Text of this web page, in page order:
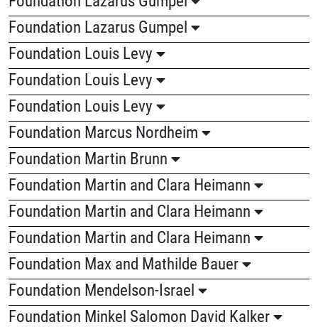
Foundation Lazarus Gumpel
Foundation Louis Levy
Foundation Louis Levy
Foundation Louis Levy
Foundation Marcus Nordheim
Foundation Martin Brunn
Foundation Martin and Clara Heimann
Foundation Martin and Clara Heimann
Foundation Martin and Clara Heimann
Foundation Max and Mathilde Bauer
Foundation Mendelson-Israel
Foundation Minkel Salomon David Kalker